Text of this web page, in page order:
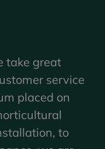
take great
service
placed on
to